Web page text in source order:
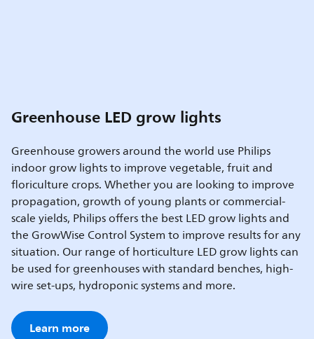
Greenhouse LED grow lights
Greenhouse growers around the world use Philips
indoor grow lights to improve vegetable, fruit and
floriculture crops. Whether you are looking to improve
propagation, growth of young plants or commercial-
scale yields, Philips offers the best LED grow lights and
the GrowWise Control System to improve results for any
situation. Our range of horticulture LED grow lights can
be used for greenhouses with standard benches, high-
wire set-ups, hydroponic systems and more.
Learn more